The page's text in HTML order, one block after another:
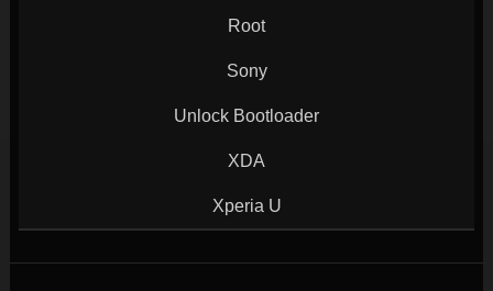
Root
Sony
Unlock Bootloader
XDA
Xperia U